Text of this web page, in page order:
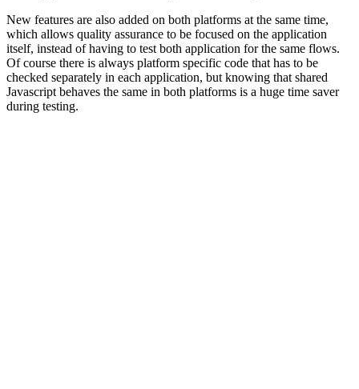
New features are also added on both platforms at the same time,
which allows quality assurance to be focused on the application
itself, instead of having to test both application for the same flows.
Of course there is always platform specific code that has to be
checked separately in each application, but knowing that shared
Javascript behaves the same in both platforms is a huge time saver
during testing.